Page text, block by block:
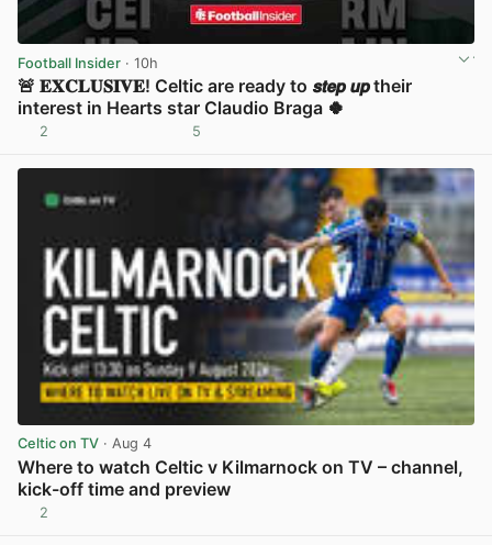
Football Insider · 10h
🚨 𝐄𝐗𝐂𝐋𝐔𝐒𝐈𝐕𝐄! Celtic are ready to 𝙨𝙩𝙚𝙥 𝙪𝙥 their
interest in Hearts star Claudio Braga 🍀
2 5
Celtic on TV · Aug 4
Where to watch Celtic v Kilmarnock on TV – channel,
kick-off time and preview
2